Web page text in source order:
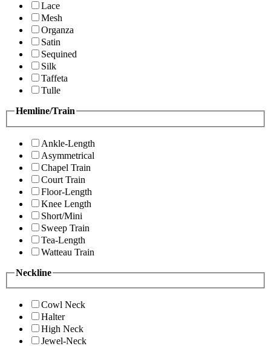
Lace
Mesh
Organza
Satin
Sequined
Silk
Taffeta
Tulle
Hemline/Train
Ankle-Length
Asymmetrical
Chapel Train
Court Train
Floor-Length
Knee Length
Short/Mini
Sweep Train
Tea-Length
Watteau Train
Neckline
Cowl Neck
Halter
High Neck
Jewel-Neck